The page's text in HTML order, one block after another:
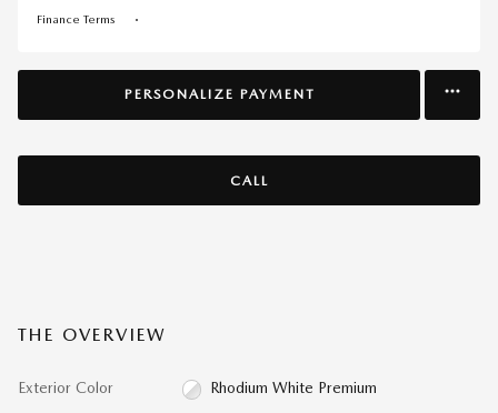
Finance Terms
PERSONALIZE PAYMENT
CALL
THE OVERVIEW
Exterior Color Rhodium White Premium